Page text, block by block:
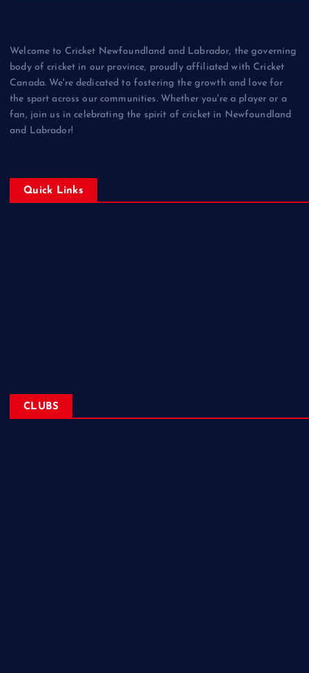
Welcome to Cricket Newfoundland and Labrador, the governing
body of cricket in our province, proudly affiliated with Cricket
Canada. We're dedicated to fostering the growth and love for
the sport across our communities. Whether you're a player or a
fan, join us in celebrating the spirit of cricket in Newfoundland
and Labrador!
Quick Links
CLUBS